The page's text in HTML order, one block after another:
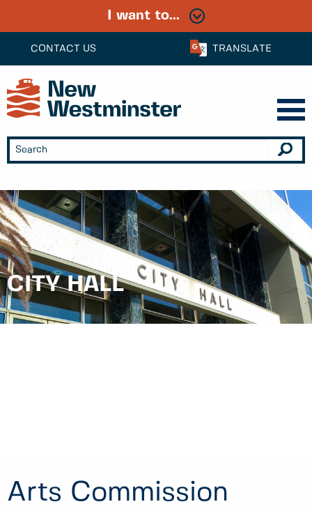
CONTACT US TRANSLATE
I want to...
CITY HALL
Arts Commission